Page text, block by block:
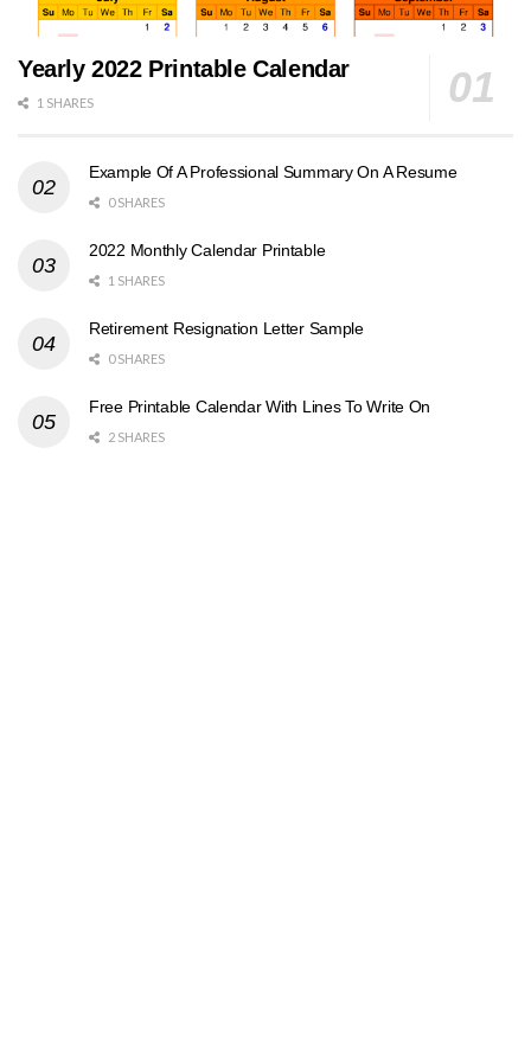
Yearly 2022 Printable Calendar
1 SHARES
Example Of A Professional Summary On A Resume
0 SHARES
2022 Monthly Calendar Printable
1 SHARES
Retirement Resignation Letter Sample
0 SHARES
Free Printable Calendar With Lines To Write On
2 SHARES